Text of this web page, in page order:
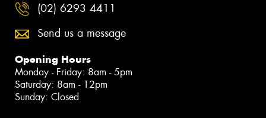
(02) 6293 4411
Send us a message
Opening Hours
Monday - Friday: 8am - 5pm
Saturday: 8am - 12pm
Sunday: Closed